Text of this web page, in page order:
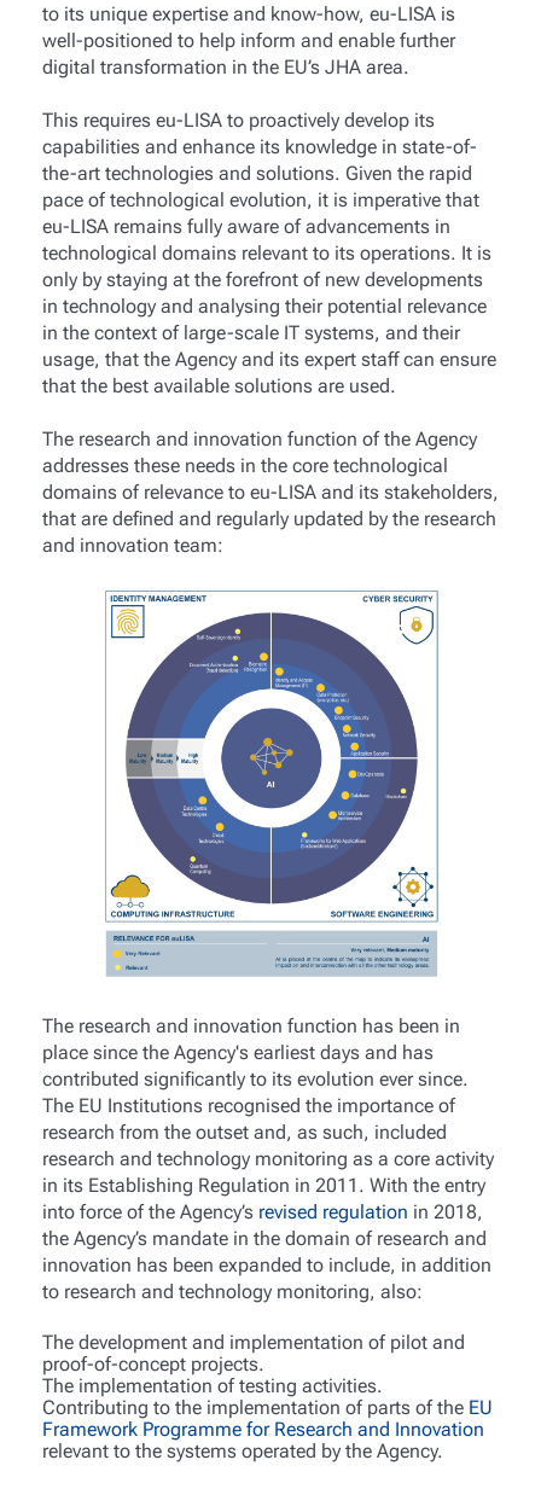
to its unique expertise and know-how, eu-LISA is
well-positioned to help inform and enable further
digital transformation in the EU’s JHA area.
This requires eu-LISA to proactively develop its
capabilities and enhance its knowledge in state-of-
the-art technologies and solutions. Given the rapid
pace of technological evolution, it is imperative that
eu-LISA remains fully aware of advancements in
technological domains relevant to its operations. It is
only by staying at the forefront of new developments
in technology and analysing their potential relevance
in the context of large-scale IT systems, and their
usage, that the Agency and its expert staff can ensure
that the best available solutions are used.
The research and innovation function of the Agency
addresses these needs in the core technological
domains of relevance to eu-LISA and its stakeholders,
that are defined and regularly updated by the research
and innovation team:
The research and innovation function has been in
place since the Agency's earliest days and has
contributed significantly to its evolution ever since.
The EU Institutions recognised the importance of
research from the outset and, as such, included
research and technology monitoring as a core activity
in its Establishing Regulation in 2011. With the entry
into force of the Agency’s revised regulation in 2018,
the Agency’s mandate in the domain of research and
innovation has been expanded to include, in addition
to research and technology monitoring, also:
The development and implementation of pilot and
proof-of-concept projects.
The implementation of testing activities.
Contributing to the implementation of parts of the EU
Framework Programme for Research and Innovation
relevant to the systems operated by the Agency.